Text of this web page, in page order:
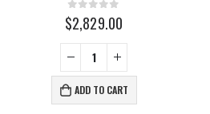
0out of 5
$2,829.00
ADD TO CART